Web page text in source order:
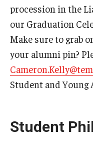
procession in the
our Graduation
Make sure to grab
your alumni pin?
Student and Young
Student